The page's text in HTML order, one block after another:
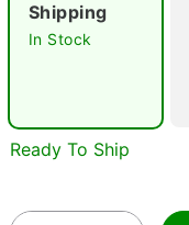
Shipping
In Stock
Ready To Ship